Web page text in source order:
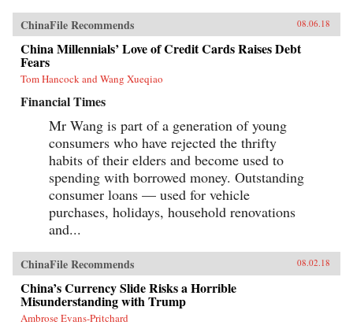
ChinaFile Recommends 08.06.18
China Millennials’ Love of Credit Cards Raises Debt
Fears
Tom Hancock and Wang Xueqiao
Financial Times
Mr Wang is part of a generation of young
consumers who have rejected the thrifty
habits of their elders and become used to
spending with borrowed money. Outstanding
consumer loans — used for vehicle
purchases, holidays, household renovations
and...
ChinaFile Recommends 08.02.18
China’s Currency Slide Risks a Horrible
Misunderstanding with Trump
Ambrose Evans-Pritchard